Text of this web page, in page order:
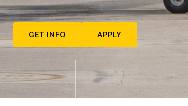
GET INFO APPLY